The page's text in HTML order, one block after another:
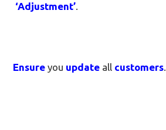
‘Adjustment’.
Ensure you update all customers.